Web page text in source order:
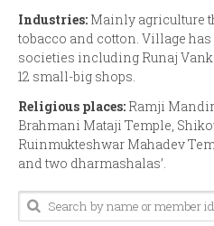
Industries: Mainly agriculture
tobacco and cotton. Village
societies including Runaj
12 small-big shops.
Religious places: Ramji
Brahmani Mataji Temple,
Ruinmukteshwar Mahadev
and two dharmashalas’.